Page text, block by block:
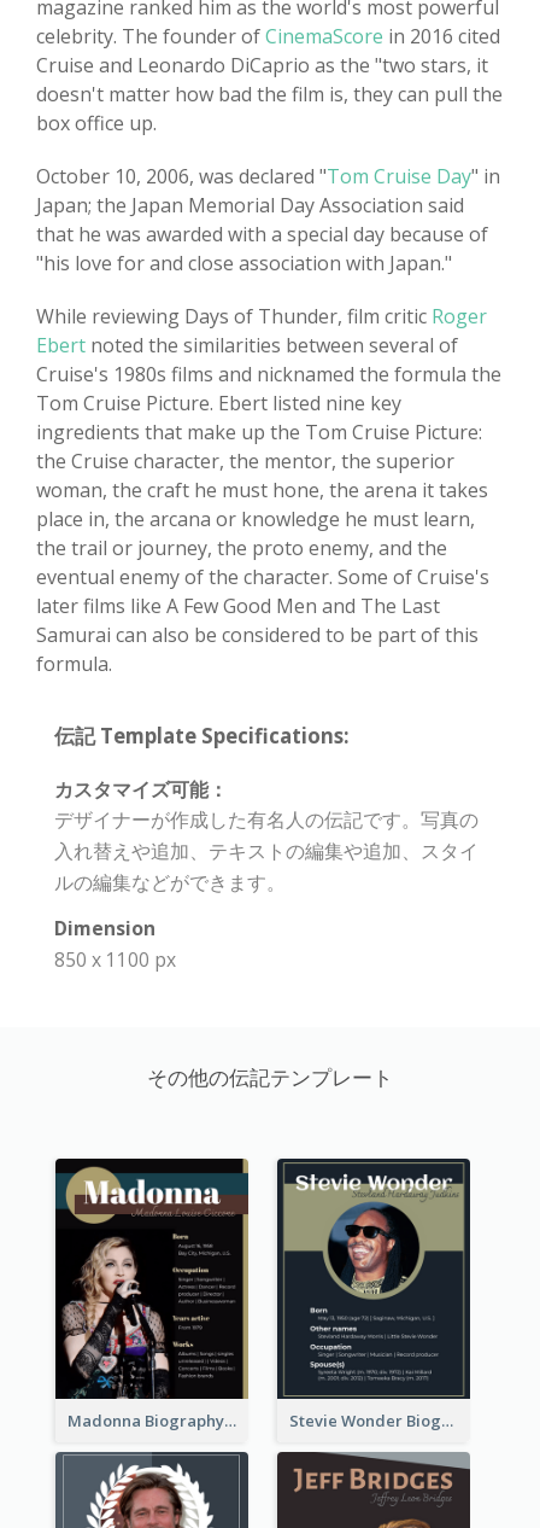
magazine ranked him as the world's most powerful
celebrity. The founder ofCinemaScore in 2016 cited
Cruise and Leonardo DiCaprio as the "two stars, it
doesn't matter how bad the film is, they can pull the
box office up.
October 10, 2006, was declared "Tom Cruise Day" in
Japan; the Japan Memorial Day Association said
that he was awarded with a special day because of
"his love for and close association with Japan."
While reviewing Days of Thunder, film critic Roger
Ebert noted the similarities between several of
Cruise's 1980s films and nicknamed the formula the
Tom Cruise Picture. Ebert listed nine key
ingredients that make up the Tom Cruise Picture:
the Cruise character, the mentor, the superior
woman, the craft he must hone, the arena it takes
place in, the arcana or knowledge he must learn,
the trail or journey, the proto enemy, and the
eventual enemy of the character. Some of Cruise's
later films like A Few Good Men and The Last
Samurai can also be considered to be part of this
formula.
伝記 Template Specifications:
カスタマイズ可能：
デザイナーが作成した有名人の伝記です。写真の
入れ替えや追加、テキストの編集や追加、スタイ
ルの編集などができます。
Dimension
850 x 1100 px
その他の伝記テンプレート
Madonna Biography Stevie Wonder Biography